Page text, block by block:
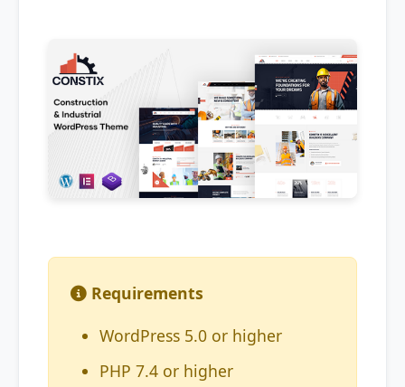
Requirements
WordPress 5.0 or higher
PHP 7.4 or higher